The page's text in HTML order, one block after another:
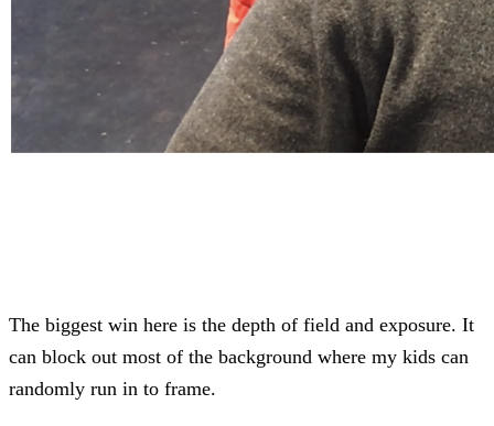
The biggest win here is the depth of field and exposure. It
can block out most of the background where my kids can
randomly run in to frame.